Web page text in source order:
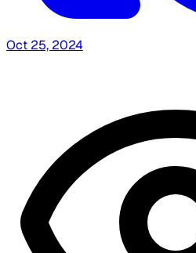
Oct 25, 2024